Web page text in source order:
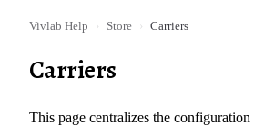
Vivlab Help › Store › Carriers
Carriers
This page centralizes the